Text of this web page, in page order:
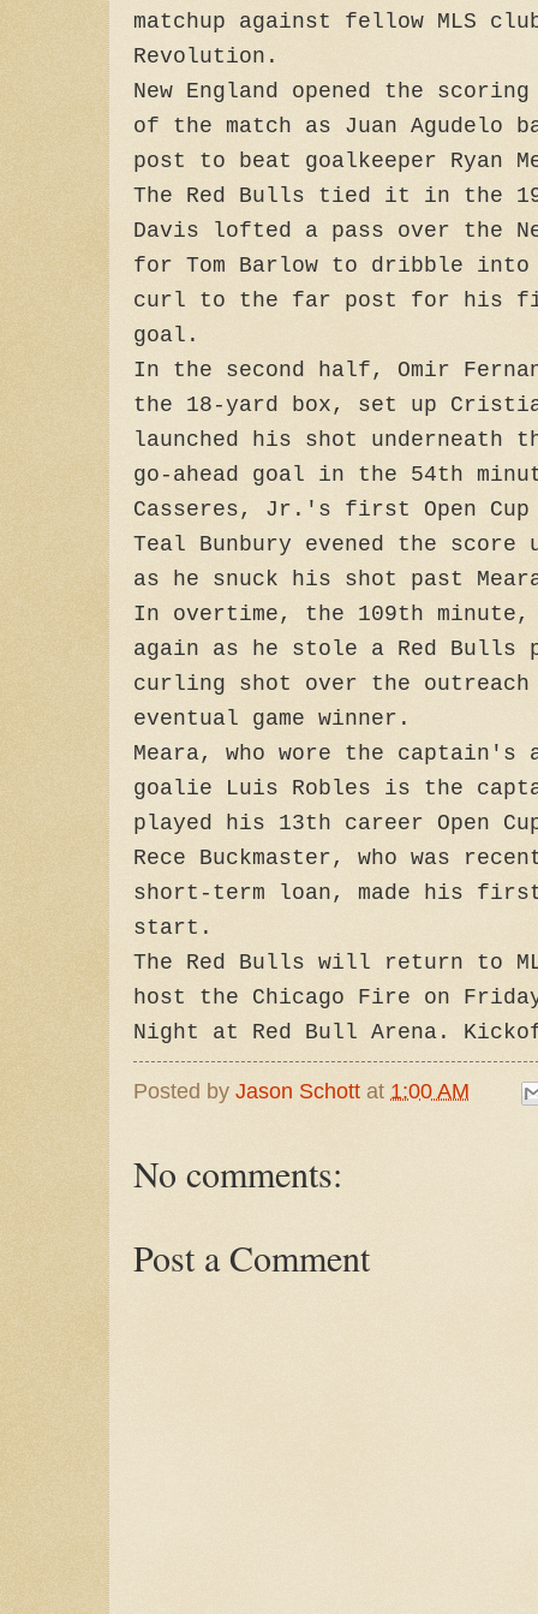
matchup against fellow MLS
Revolution.
New England opened the
of the match as Juan Agudelo
post to beat goalkeeper Ryan
The Red Bulls tied it in the
Davis lofted a pass over the
for Tom Barlow to dribble into
curl to the far post for his
goal.
In the second half, Omir
the 18-yard box, set up
launched his shot underneath
go-ahead goal in the 54th
Casseres, Jr.'s first Open
Teal Bunbury evened the
as he snuck his shot past
In overtime, the 109th
again as he stole a Red Bulls
curling shot over the
eventual game winner.
Meara, who wore the captain's
goalie Luis Robles is the
played his 13th career Open
Rece Buckmaster, who was
short-term loan, made his first
start.
The Red Bulls will return to
host the Chicago Fire on
Night at Red Bull Arena.
Posted by Jason Schott at 1:00 AM
No comments:
Post a Comment